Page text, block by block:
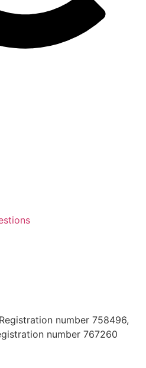
number 758496,
number 767260